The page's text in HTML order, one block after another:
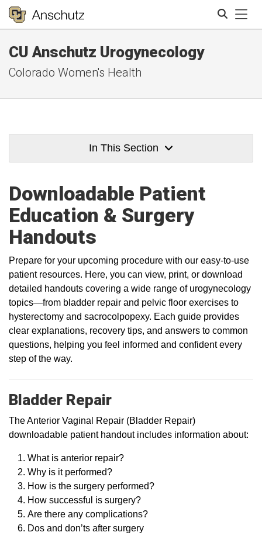
CU Anschutz Urogynecology
Colorado Women's Health
In This Section
Downloadable Patient
Education & Surgery
Handouts
Prepare for your upcoming procedure with our easy-to-use
patient resources. Here, you can view, print, or download
detailed handouts covering a wide range of urogynecology
topics—from bladder repair and pelvic floor exercises to
hysterectomy and sacrocolpopexy. Each guide provides
clear explanations, recovery tips, and answers to common
questions, helping you feel informed and confident every
step of the way.
Bladder Repair
The Anterior Vaginal Repair (Bladder Repair)
downloadable patient handout includes information about:
What is anterior repair?
Why is it performed?
How is the surgery performed?
How successful is surgery?
Are there any complications?
Dos and don’ts after surgery